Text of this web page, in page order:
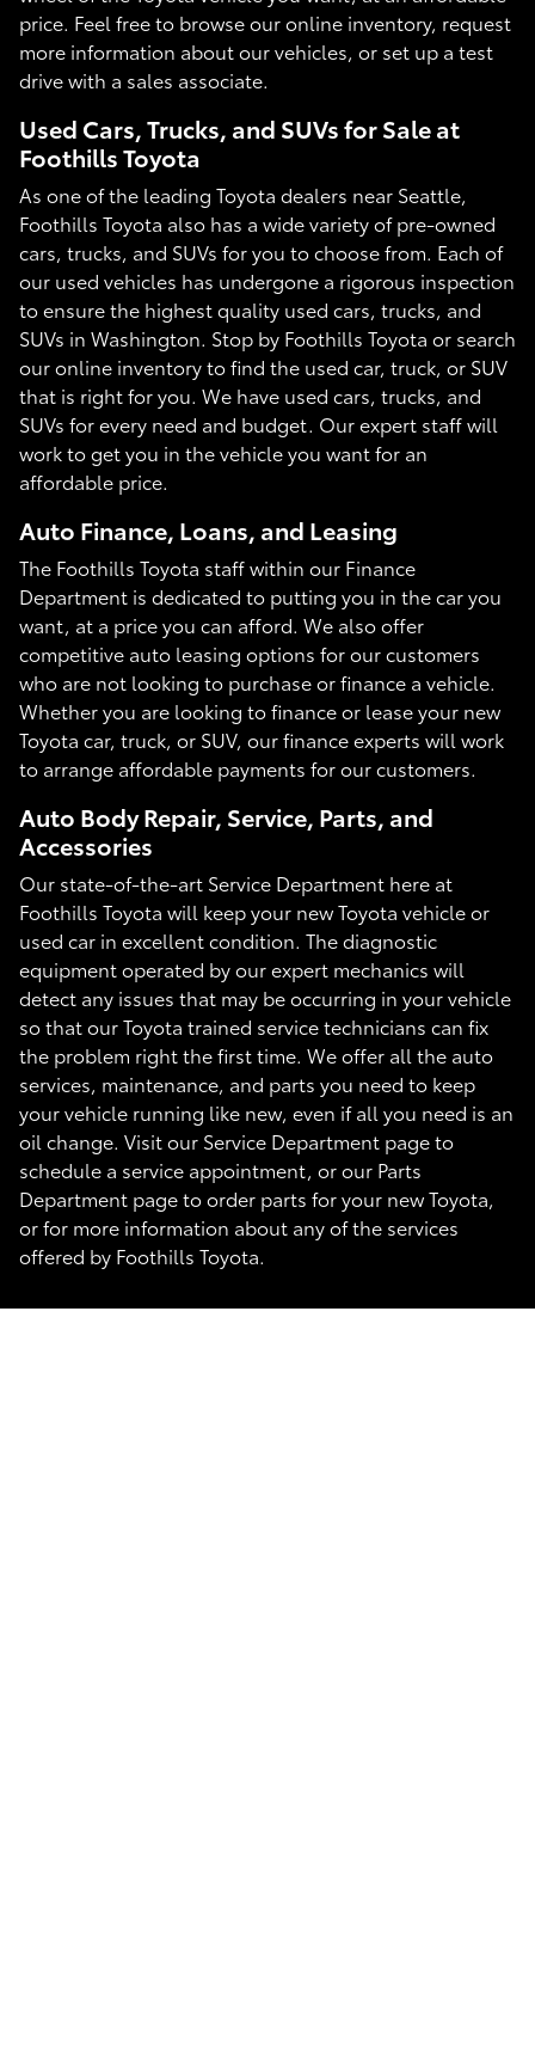
price. Feel free to browse our online inventory, request
more information about our vehicles, or set up a test
drive with a sales associate.
Used Cars, Trucks, and SUVs for Sale at
Foothills Toyota
As one of the leading Toyota dealers near Seattle,
Foothills Toyota also has a wide variety of pre-owned
cars, trucks, and SUVs for you to choose from. Each of
our used vehicles has undergone a rigorous inspection
to ensure the highest quality used cars, trucks, and
SUVs in Washington. Stop by Foothills Toyota or search
our online inventory to find the used car, truck, or SUV
that is right for you. We have used cars, trucks, and
SUVs for every need and budget. Our expert staff will
work to get you in the vehicle you want for an
affordable price.
Auto Finance, Loans, and Leasing
The Foothills Toyota staff within our Finance
Department is dedicated to putting you in the car you
want, at a price you can afford. We also offer
competitive auto leasing options for our customers
who are not looking to purchase or finance a vehicle.
Whether you are looking to finance or lease your new
Toyota car, truck, or SUV, our finance experts will work
to arrange affordable payments for our customers.
Auto Body Repair, Service, Parts, and
Accessories
Our state-of-the-art Service Department here at
Foothills Toyota will keep your new Toyota vehicle or
used car in excellent condition. The diagnostic
equipment operated by our expert mechanics will
detect any issues that may be occurring in your vehicle
so that our Toyota trained service technicians can fix
the problem right the first time. We offer all the auto
services, maintenance, and parts you need to keep
your vehicle running like new, even if all you need is an
oil change. Visit our Service Department page to
schedule a service appointment, or our Parts
Department page to order parts for your new Toyota,
or for more information about any of the services
offered by Foothills Toyota.